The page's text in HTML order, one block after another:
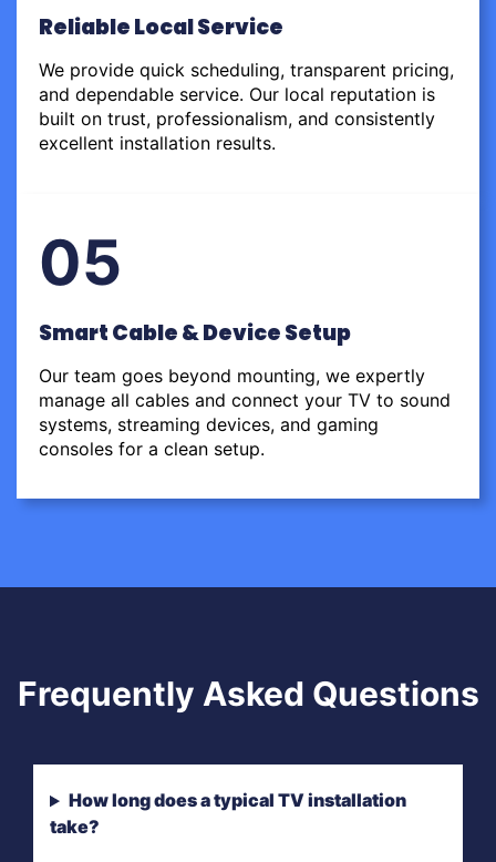
Reliable Local Service
We provide quick scheduling, transparent pricing,
and dependable service. Our local reputation is
built on trust, professionalism, and consistently
excellent installation results.
05
Smart Cable & Device Setup
Our team goes beyond mounting, we expertly
manage all cables and connect your TV to sound
systems, streaming devices, and gaming
consoles for a clean setup.
Frequently Asked Questions
How long does a typical TV installation
take?